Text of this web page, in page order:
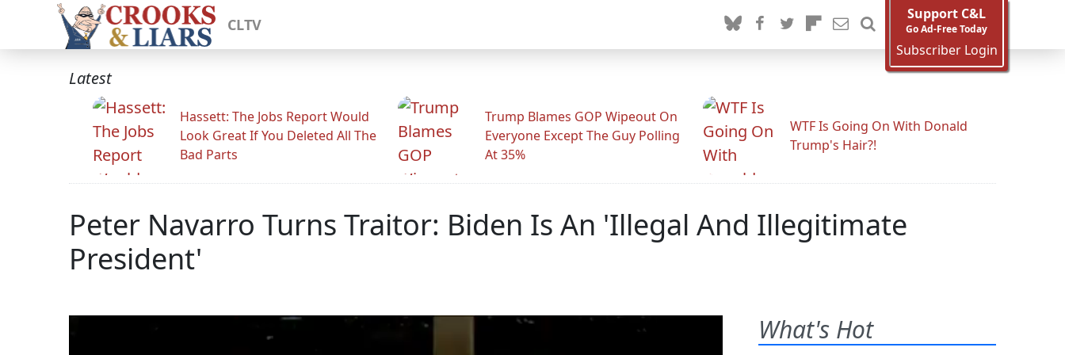
CLTV
Support C&L
Go Ad-Free Today
Subscriber Login
Latest
Hassett: The Jobs Report Would
Look Great If You Deleted All The
Bad Parts
Trump Blames GOP Wipeout On
Everyone Except The Guy Polling
At 35%
WTF Is Going On With Donald
Trump's Hair?!
Peter Navarro Turns Traitor: Biden Is An 'Illegal And Illegitimate
President'
What's Hot